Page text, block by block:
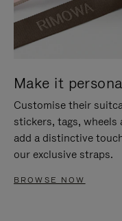
Make it
Customise their
stickers, tags, wheels
add a distinctive
our exclusive straps.
BROWSE NOW